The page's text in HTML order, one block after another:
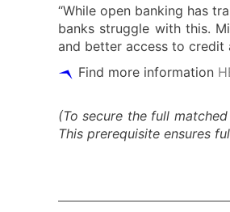
“While open banking has
banks struggle with this.
and better access to credit
Find more information
(To secure the full
This prerequisite ensures